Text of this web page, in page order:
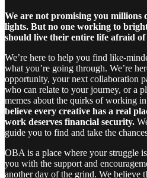
We are not promising you millions
lights. But no one working to
should live their entire life afraid
We’re here to help you find like-
what you’re going through. We’re
opportunity, your next collaboration
who can relate to your journey, or a
memes about the quirks of working
believe every creative has a real
work deserves financial security.
guide you to find and take the
OBA is a place where your struggle
you with the support and
another day of the grind. We believe